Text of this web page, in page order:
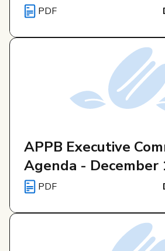
PDF
APPB Executive
Agenda - December
PDF